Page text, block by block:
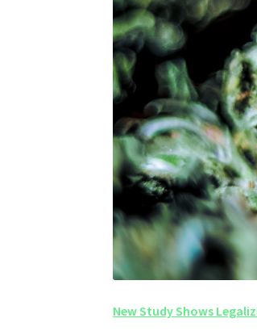
New Study Shows